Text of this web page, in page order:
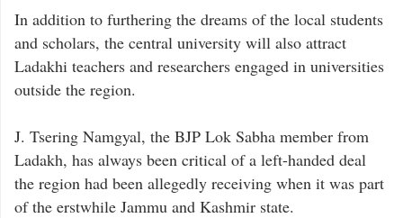
In addition to furthering the dreams of the local students
and scholars, the central university will also attract
Ladakhi teachers and researchers engaged in universities
outside the region.
J. Tsering Namgyal, the BJP Lok Sabha member from
Ladakh, has always been critical of a left-handed deal
the region had been allegedly receiving when it was part
of the erstwhile Jammu and Kashmir state.